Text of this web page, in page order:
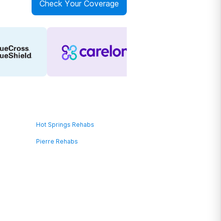
Check Your Coverage
Hot Springs Rehabs
Pierre Rehabs